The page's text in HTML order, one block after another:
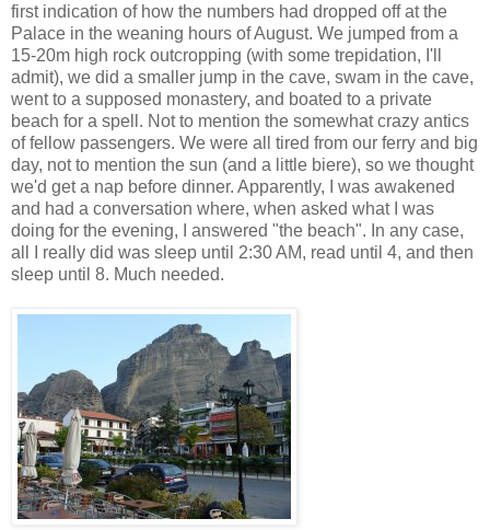
first indication of how the numbers had dropped off at the
Palace in the weaning hours of August. We jumped from a
15-20m high rock outcropping (with some trepidation, I'll
admit), we did a smaller jump in the cave, swam in the cave,
went to a supposed monastery, and boated to a private
beach for a spell. Not to mention the somewhat crazy antics
of fellow passengers. We were all tired from our ferry and big
day, not to mention the sun (and a little biere), so we thought
we'd get a nap before dinner. Apparently, I was awakened
and had a conversation where, when asked what I was
doing for the evening, I answered "the beach". In any case,
all I really did was sleep until 2:30 AM, read until 4, and then
sleep until 8. Much needed.